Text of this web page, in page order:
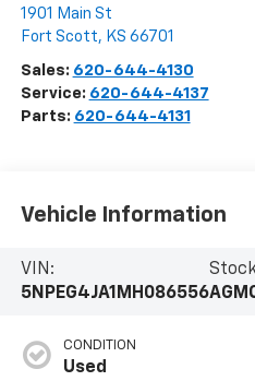
1901 Main St
Fort Scott, KS 66701
Sales: 620-644-4130
Service: 620-644-4137
Parts: 620-644-4131
Vehicle Information
VIN:
5NPEG4JA1MH086556
CONDITION
Used